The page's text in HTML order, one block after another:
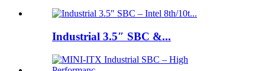
Industrial 3.5″ SBC &...